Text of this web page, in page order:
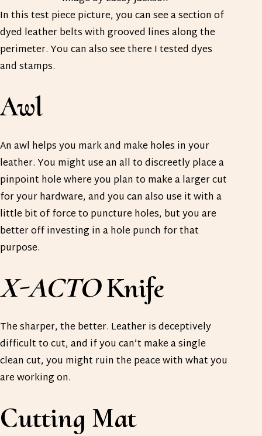
In this test piece picture, you can see a section of
dyed leather belts with grooved lines along the
perimeter. You can also see there I tested dyes
and stamps.
Awl
An awl helps you mark and make holes in your
leather. You might use an all to discreetly place a
pinpoint hole where you plan to make a larger cut
for your hardware, and you can also use it with a
little bit of force to puncture holes, but you are
better off investing in a hole punch for that
purpose.
X-ACTOKnife
The sharper, the better. Leather is deceptively
difficult to cut, and if you can’t make a single
clean cut, you might ruin the peace with what you
are working on.
Cutting Mat